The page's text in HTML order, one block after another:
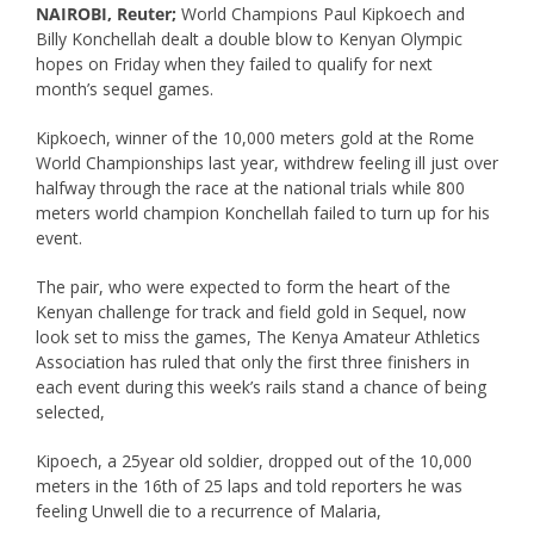
NAIROBI, Reuter; World Champions Paul Kipkoech and
Billy Konchellah dealt a double blow to Kenyan Olympic
hopes on Friday when they failed to qualify for next
month’s sequel games.
Kipkoech, winner of the 10,000 meters gold at the Rome
World Championships last year, withdrew feeling ill just over
halfway through the race at the national trials while 800
meters world champion Konchellah failed to turn up for his
event.
The pair, who were expected to form the heart of the
Kenyan challenge for track and field gold in Sequel, now
look set to miss the games, The Kenya Amateur Athletics
Association has ruled that only the first three finishers in
each event during this week’s rails stand a chance of being
selected,
Kipoech, a 25year old soldier, dropped out of the 10,000
meters in the 16th of 25 laps and told reporters he was
feeling Unwell die to a recurrence of Malaria,